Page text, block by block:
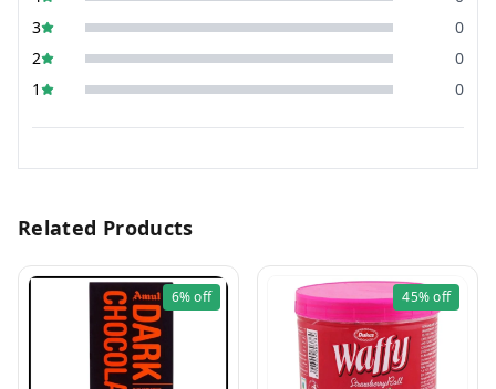
3
0
2
0
1
0
Related Products
6%off 45%off